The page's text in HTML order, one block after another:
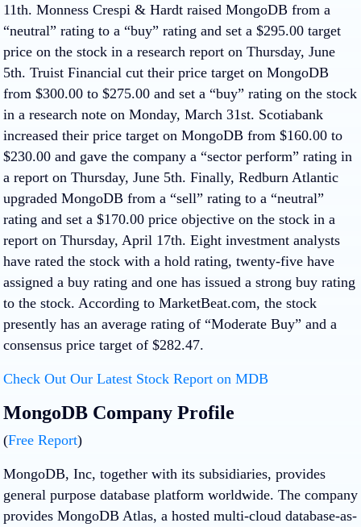
11th. Monness Crespi & Hardt raised MongoDB from a
“neutral” rating to a “buy” rating and set a $295.00 target
price on the stock in a research report on Thursday, June
5th. Truist Financial cut their price target on MongoDB
from $300.00 to $275.00 and set a “buy” rating on the stock
in a research note on Monday, March 31st. Scotiabank
increased their price target on MongoDB from $160.00 to
$230.00 and gave the company a “sector perform” rating in
a report on Thursday, June 5th. Finally, Redburn Atlantic
upgraded MongoDB from a “sell” rating to a “neutral”
rating and set a $170.00 price objective on the stock in a
report on Thursday, April 17th. Eight investment analysts
have rated the stock with a hold rating, twenty-five have
assigned a buy rating and one has issued a strong buy rating
to the stock. According to MarketBeat.com, the stock
presently has an average rating of “Moderate Buy” and a
consensus price target of $282.47.
Check Out Our Latest Stock Report on MDB
MongoDB Company Profile
(Free Report)
MongoDB, Inc, together with its subsidiaries, provides
general purpose database platform worldwide. The company
provides MongoDB Atlas, a hosted multi-cloud database-as-